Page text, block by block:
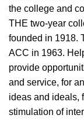
the college and
THE two-year
founded in 1918.
ACC in 1963.
provide
and service, for
ideas and ideals,
stimulation of